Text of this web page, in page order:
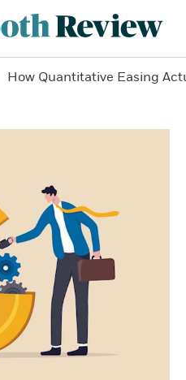
How Quantitative Easing